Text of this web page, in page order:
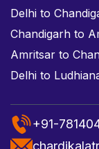
Delhi to
Chandigarh to
Amritsar to
Delhi to
+91-